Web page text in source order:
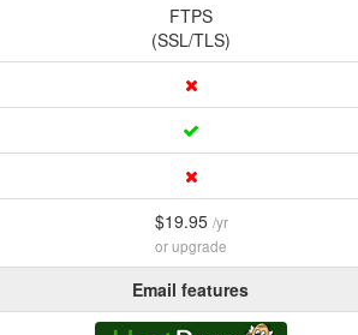
FTPS
(SSL/TLS)
$19.95 /yr
or upgrade
Email features